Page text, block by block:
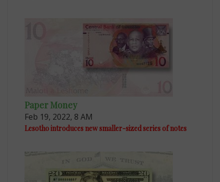
Paper Money
Feb 19, 2022, 8 AM
Lesotho introduces new smaller-sized series of notes